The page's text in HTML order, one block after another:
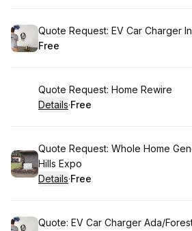
Book
Quote Request: EV Car Charger
. Price
Free
Book
Quote Request: Home Rewire
Details·
. Price
Free
Book
Quote Request: Whole Home
Hills Expo
Details·
. Price
Free
Book
Quote: EV Car Charger Ada/